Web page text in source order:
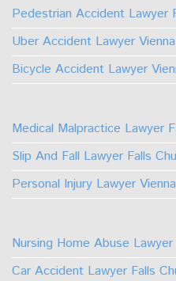
Pedestrian Accident Lawyer
Uber Accident Lawyer
Bicycle Accident Lawyer
Medical Malpractice Lawyer
Slip And Fall Lawyer Falls
Personal Injury Lawyer
Nursing Home Abuse Lawyer
Car Accident Lawyer Falls